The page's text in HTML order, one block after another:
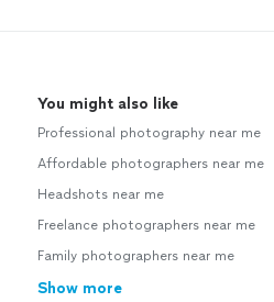
You might also like
Professional photography near me
Affordable photographers near me
Headshots near me
Freelance photographers near me
Family photographers near me
Show more